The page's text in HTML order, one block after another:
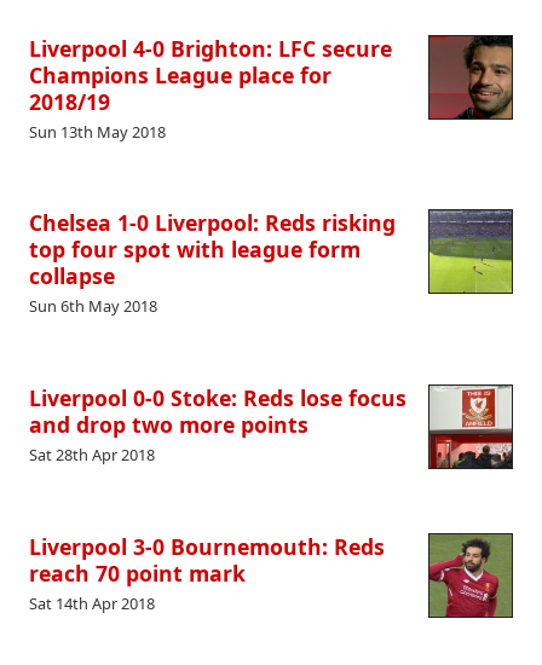
Liverpool 4-0 Brighton: LFC secure
Champions League place for
2018/19
Sun 13th May 2018
Chelsea 1-0 Liverpool: Reds risking
top four spot with league form
collapse
Sun 6th May 2018
Liverpool 0-0 Stoke: Reds lose focus
and drop two more points
Sat 28th Apr 2018
Liverpool 3-0 Bournemouth: Reds
reach 70 point mark
Sat 14th Apr 2018